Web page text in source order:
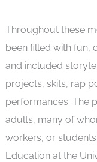
Throughout these
been filled with fun,
and included
projects, skits, rap
performances. The
adults, many of
workers, or
Education at the